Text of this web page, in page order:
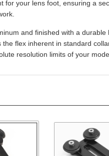
flex inherent in standard
resolution limits of your